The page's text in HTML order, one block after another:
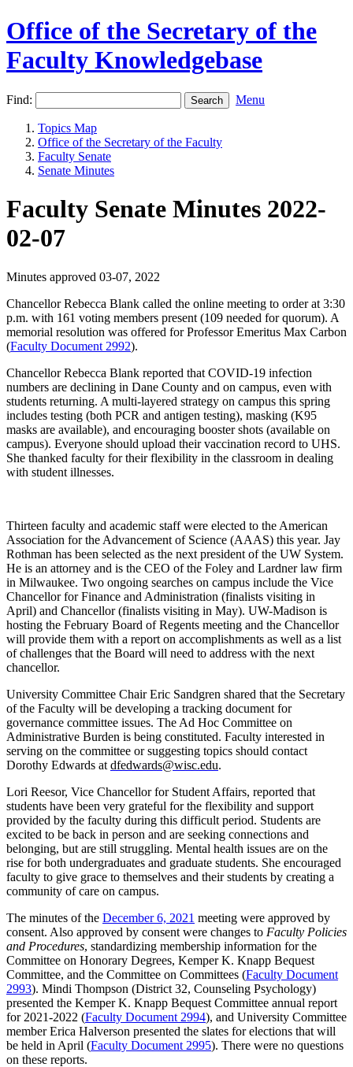
Office of the Secretary of the
Faculty Knowledgebase
Find: Menu
Topics Map
Office of the Secretary of the Faculty
Faculty Senate
Senate Minutes
Faculty Senate Minutes 2022-
02-07
Minutes approved 03-07, 2022
Chancellor Rebecca Blank called the online meeting to order at 3:30
p.m. with 161 voting members present (109 needed for quorum). A
memorial resolution was offered for Professor Emeritus Max Carbon
(Faculty Document 2992).
Chancellor Rebecca Blank reported that COVID-19 infection
numbers are declining in Dane County and on campus, even with
students returning. A multi-layered strategy on campus this spring
includes testing (both PCR and antigen testing), masking (K95
masks are available), and encouraging booster shots (available on
campus). Everyone should upload their vaccination record to UHS.
She thanked faculty for their flexibility in the classroom in dealing
with student illnesses.
Thirteen faculty and academic staff were elected to the American
Association for the Advancement of Science (AAAS) this year. Jay
Rothman has been selected as the next president of the UW System.
He is an attorney and is the CEO of the Foley and Lardner law firm
in Milwaukee. Two ongoing searches on campus include the Vice
Chancellor for Finance and Administration (finalists visiting in
April) and Chancellor (finalists visiting in May). UW-Madison is
hosting the February Board of Regents meeting and the Chancellor
will provide them with a report on accomplishments as well as a list
of challenges that the Board will need to address with the next
chancellor.
University Committee Chair Eric Sandgren shared that the Secretary
of the Faculty will be developing a tracking document for
governance committee issues. The Ad Hoc Committee on
Administrative Burden is being constituted. Faculty interested in
serving on the committee or suggesting topics should contact
Dorothy Edwards at dfedwards@wisc.edu.
Lori Reesor, Vice Chancellor for Student Affairs, reported that
students have been very grateful for the flexibility and support
provided by the faculty during this difficult period. Students are
excited to be back in person and are seeking connections and
belonging, but are still struggling. Mental health issues are on the
rise for both undergraduates and graduate students. She encouraged
faculty to give grace to themselves and their students by creating a
community of care on campus.
The minutes of the December 6, 2021 meeting were approved by
consent. Also approved by consent were changes to Faculty Policies
and Procedures, standardizing membership information for the
Committee on Honorary Degrees, Kemper K. Knapp Bequest
Committee, and the Committee on Committees (Faculty Document
2993). Mindi Thompson (District 32, Counseling Psychology)
presented the Kemper K. Knapp Bequest Committee annual report
for 2021-2022 (Faculty Document 2994), and University Committee
member Erica Halverson presented the slates for elections that will
be held in April (Faculty Document 2995). There were no questions
on these reports.